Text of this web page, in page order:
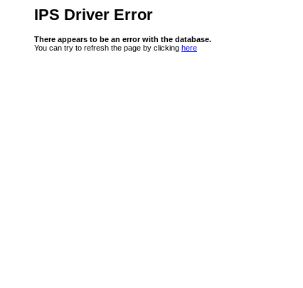
IPS Driver Error
There appears to be an error with the database.
You can try to refresh the page by clicking here